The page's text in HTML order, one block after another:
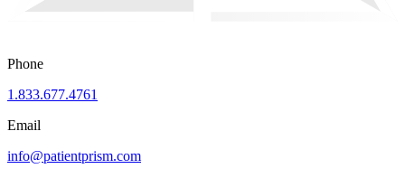
Phone
1.833.677.4761
Email
info@patientprism.com